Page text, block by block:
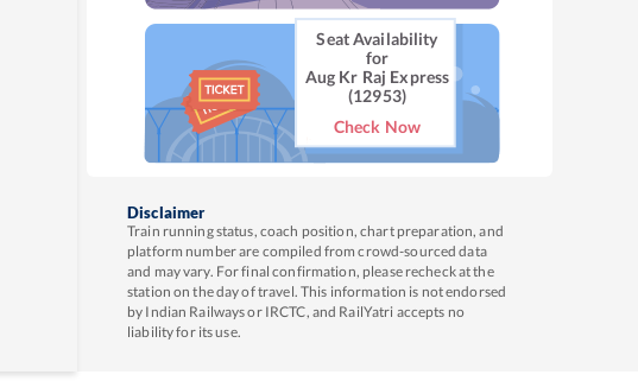
Seat Availability
for
Aug Kr Raj Express
(12953)
Check Now
Disclaimer
Train running status, coach position, chart preparation, and
platform number are compiled from crowd-sourced data
and may vary. For final confirmation, please recheck at the
station on the day of travel. This information is not endorsed
by Indian Railways or IRCTC, and RailYatri accepts no
liability for its use.